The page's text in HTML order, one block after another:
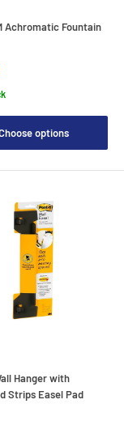
Achromatic Fountain
options
Hanger with
Strips Easel Pad